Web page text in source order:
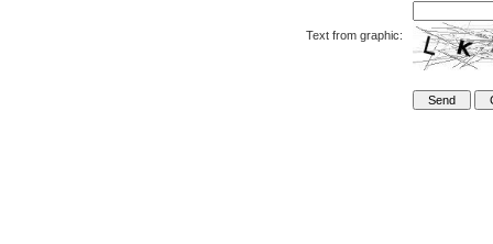
Text from graphic: